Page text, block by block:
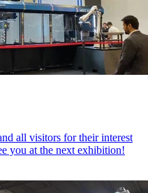
all visitors for their interest
you at the next exhibition!